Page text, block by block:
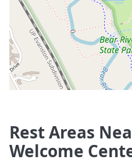
Rest Areas
Welcome